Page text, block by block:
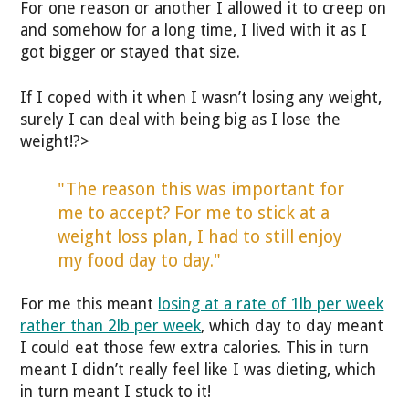
For one reason or another I allowed it to creep on
and somehow for a long time, I lived with it as I
got bigger or stayed that size.
If I coped with it when I wasn’t losing any weight,
surely I can deal with being big as I lose the
weight!?>
"The reason this was important for
me to accept? For me to stick at a
weight loss plan, I had to still enjoy
my food day to day."
For me this meant losing at a rate of 1lb per week
rather than 2lb per week, which day to day meant
I could eat those few extra calories. This in turn
meant I didn’t really feel like I was dieting, which
in turn meant I stuck to it!